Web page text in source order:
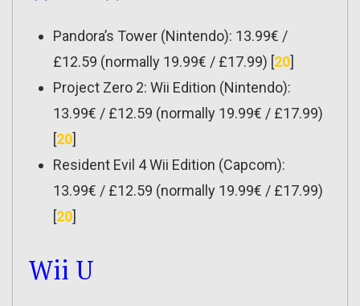
Pandora’s Tower (Nintendo): 13.99€ /
£12.59 (normally 19.99€ / £17.99) [20]
Project Zero 2: Wii Edition (Nintendo):
13.99€ / £12.59 (normally 19.99€ / £17.99)
[20]
Resident Evil 4 Wii Edition (Capcom):
13.99€ / £12.59 (normally 19.99€ / £17.99)
[20]
Wii U